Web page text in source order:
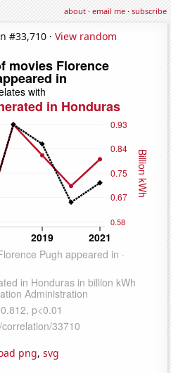
about·email me·subscribe
#33,710 · View random
png, svg